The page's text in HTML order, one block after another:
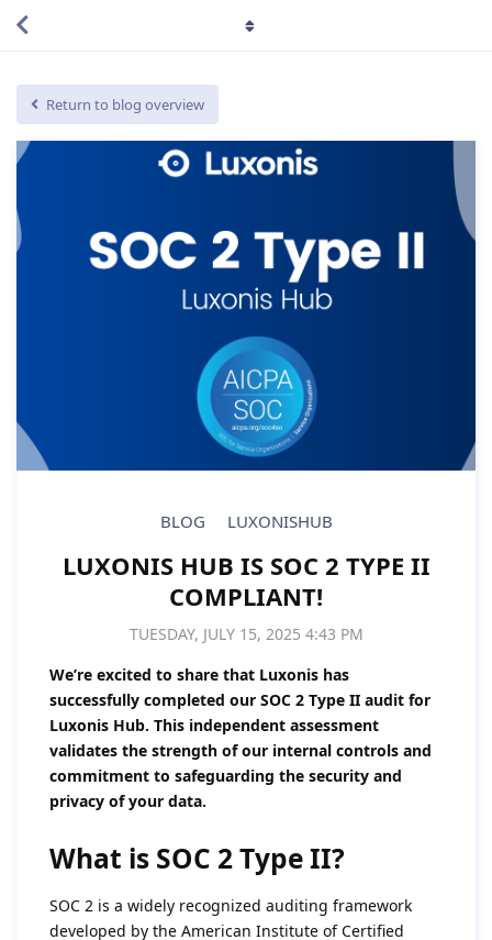
Return to blog overview
BLOG LUXONISHUB
LUXONIS HUB IS SOC 2 TYPE II
COMPLIANT!
TUESDAY, JULY 15, 2025 4:43 PM
We’re excited to share that Luxonis has
successfully completed our SOC 2 Type II audit for
Luxonis Hub. This independent assessment
validates the strength of our internal controls and
commitment to safeguarding the security and
privacy of your data.
What is SOC 2 Type II?
SOC 2 is a widely recognized auditing framework
developed by the American Institute of Certified